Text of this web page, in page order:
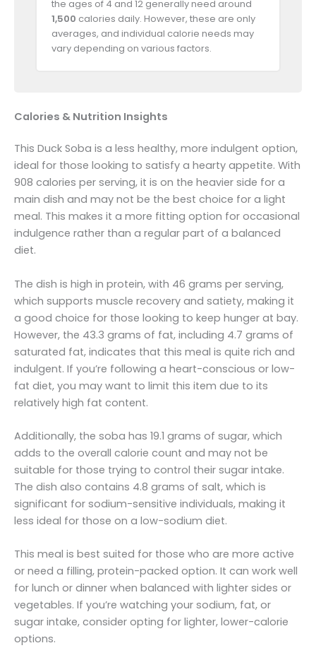
the ages of 4 and 12 generally need around
1,500 calories daily. However, these are only
averages, and individual calorie needs may
vary depending on various factors.
Calories & Nutrition Insights
This Duck Soba is a less healthy, more indulgent option,
ideal for those looking to satisfy a hearty appetite. With
908 calories per serving, it is on the heavier side for a
main dish and may not be the best choice for a light
meal. This makes it a more fitting option for occasional
indulgence rather than a regular part of a balanced
diet.
The dish is high in protein, with 46 grams per serving,
which supports muscle recovery and satiety, making it
a good choice for those looking to keep hunger at bay.
However, the 43.3 grams of fat, including 4.7 grams of
saturated fat, indicates that this meal is quite rich and
indulgent. If you’re following a heart-conscious or low-
fat diet, you may want to limit this item due to its
relatively high fat content.
Additionally, the soba has 19.1 grams of sugar, which
adds to the overall calorie count and may not be
suitable for those trying to control their sugar intake.
The dish also contains 4.8 grams of salt, which is
significant for sodium-sensitive individuals, making it
less ideal for those on a low-sodium diet.
This meal is best suited for those who are more active
or need a filling, protein-packed option. It can work well
for lunch or dinner when balanced with lighter sides or
vegetables. If you’re watching your sodium, fat, or
sugar intake, consider opting for lighter, lower-calorie
options.